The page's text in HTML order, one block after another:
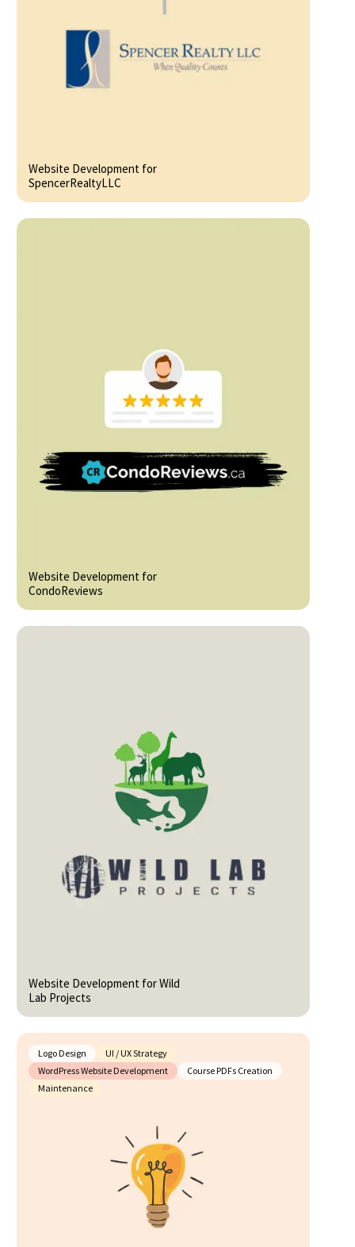
Website Development for
SpencerRealtyLLC
Website Development for
CondoReviews
Website Development for Wild
Lab Projects
Logo Design
UI / UX Strategy
WordPress Website Development
Course PDFs Creation
Maintenance